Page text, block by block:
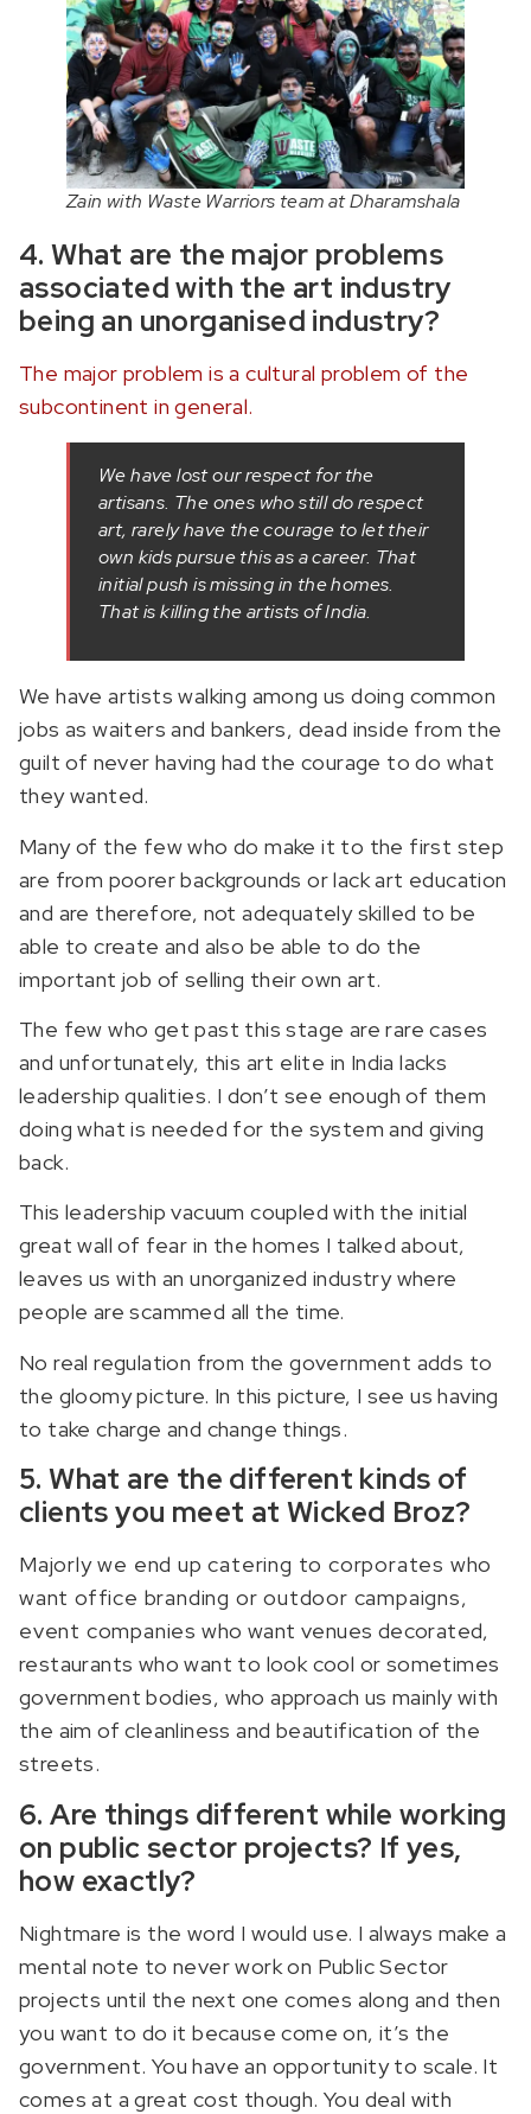
Zain with Waste Warriors team at Dharamshala
4. What are the major problems
associated with the art industry
being an unorganised industry?
The major problem is a cultural problem of the
subcontinent in general.
We have lost our respect for the
artisans. The ones who still do respect
art, rarely have the courage to let their
own kids pursue this as a career. That
initial push is missing in the homes.
That is killing the artists of India.
We have artists walking among us doing common
jobs as waiters and bankers, dead inside from the
guilt of never having had the courage to do what
they wanted.
Many of the few who do make it to the first step
are from poorer backgrounds or lack art education
and are therefore, not adequately skilled to be
able to create and also be able to do the
important job of selling their own art.
The few who get past this stage are rare cases
and unfortunately, this art elite in India lacks
leadership qualities. I don’t see enough of them
doing what is needed for the system and giving
back.
This leadership vacuum coupled with the initial
great wall of fear in the homes I talked about,
leaves us with an unorganized industry where
people are scammed all the time.
No real regulation from the government adds to
the gloomy picture. In this picture, I see us having
to take charge and change things.
5. What are the different kinds of
clients you meet at Wicked Broz?
Majorly we end up catering to corporates who
want office branding or outdoor campaigns,
event companies who want venues decorated,
restaurants who want to look cool or sometimes
government bodies, who approach us mainly with
the aim of cleanliness and beautification of the
streets.
6. Are things different while working
on public sector projects? If yes,
how exactly?
Nightmare is the word I would use. I always make a
mental note to never work on Public Sector
projects until the next one comes along and then
you want to do it because come on, it’s the
government. You have an opportunity to scale. It
comes at a great cost though. You deal with